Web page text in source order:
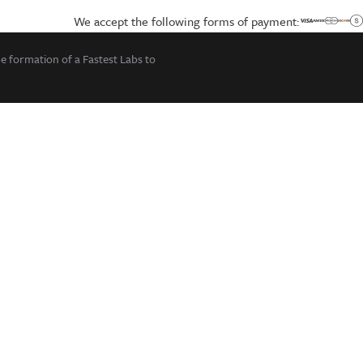
We accept the following forms of payment:
formation of a Fastest Labs to